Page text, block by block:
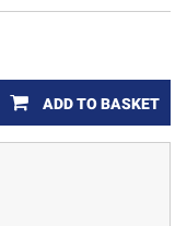
ADD TO BASKET